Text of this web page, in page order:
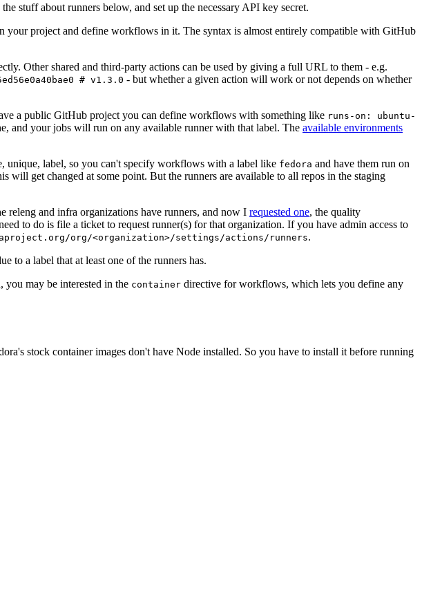
stuff about runners below, and set up the necessary API key secret.
your project and define workflows in it. The syntax is almost entirely compatible with GitHub
Other shared and third-party actions can be used by giving a full URL to them - e.g.
# v1.3.0 - but whether a given action will work or not depends on whether
a public GitHub project you can define workflows with something like runs-on: ubuntu-
and your jobs will run on any available runner with that label. The available environments
unique, label, so you can't specify workflows with a label like fedora and have them run on
get changed at some point. But the runners are available to all repos in the staging
releng and infra organizations have runners, and now I requested one, the quality
to do is file a ticket to request runner(s) for that organization. If you have admin access to
org/<organization>/settings/actions/runners.
to a label that at least one of the runners has.
you may be interested in the container directive for workflows, which lets you define any
stock container images don't have Node installed. So you have to install it before running